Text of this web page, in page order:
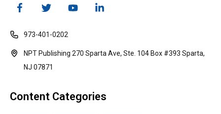
973-401-0202
NPT Publishing 270 Sparta Ave, Ste. 104 Box #393 Sparta,
NJ 07871
Content Categories